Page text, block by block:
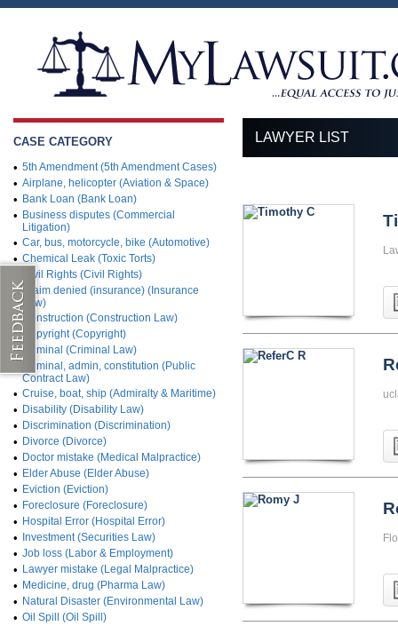
CASE CATEGORY
• 5th Amendment (5th Amendment Cases)
• Airplane, helicopter (Aviation & Space)
• Bank Loan (Bank Loan)
• Business disputes (Commercial
Litigation)
• Car, bus, motorcycle, bike (Automotive)
• Chemical Leak (Toxic Torts)
Civil Rights (Civil Rights)
• Claim denied (insurance) (Insurance
Law)
• Construction (Construction Law)
• Copyright (Copyright)
• Criminal (Criminal Law)
Criminal, admin, constitution (Public
Contract Law)
• Cruise, boat, ship (Admiralty & Maritime)
• Disability (Disability Law)
• Discrimination (Discrimination)
• Divorce (Divorce)
• Doctor mistake (Medical Malpractice)
• Elder Abuse (Elder Abuse)
• Eviction (Eviction)
• Foreclosure (Foreclosure)
• Hospital Error (Hospital Error)
• Investment (Securities Law)
• Job loss (Labor & Employment)
• Lawyer mistake (Legal Malpractice)
• Medicine, drug (Pharma Law)
• Natural Disaster (Environmental Law)
• Oil Spill (Oil Spill)
LAWYER LIST